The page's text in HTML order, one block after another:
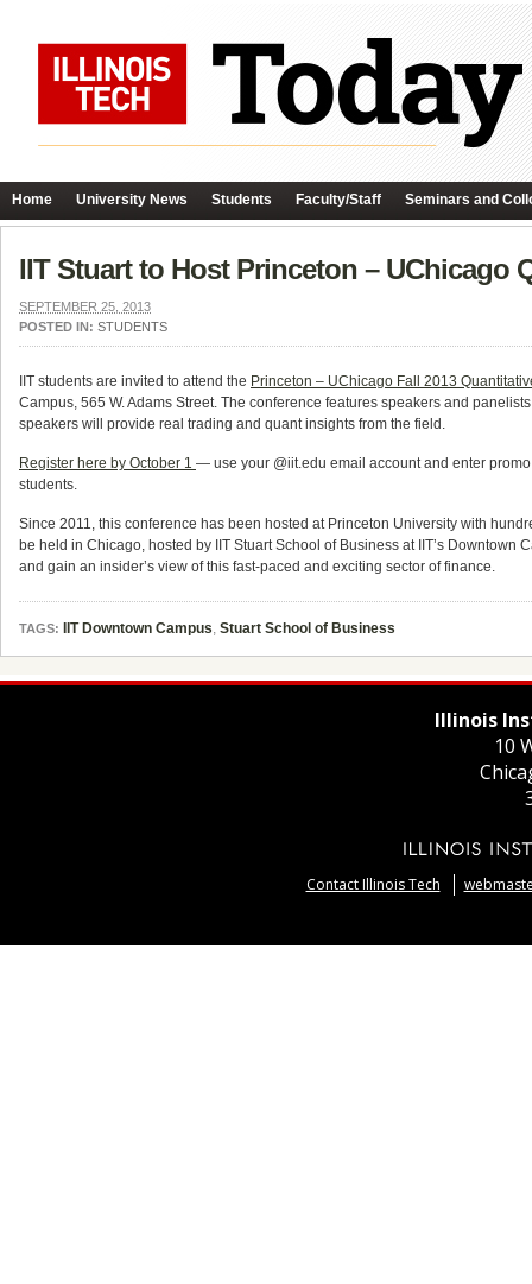
Home University News Students Faculty/Staff Seminars and
IIT Stuart to Host Princeton – UChicago
SEPTEMBER 25, 2013
POSTED IN: STUDENTS
IIT students are invited to attend the Princeton – UChicago Fall 2013
Campus, 565 W. Adams Street. The conference features speakers and
speakers will provide real trading and quant insights from the field.
Register here by October 1 — use your @iit.edu email account and enter
students.
Since 2011, this conference has been hosted at Princeton University with
be held in Chicago, hosted by IIT Stuart School of Business at IIT’s
and gain an insider’s view of this fast-paced and exciting sector of finance.
TAGS: IIT Downtown Campus, Stuart School of Business
Illinois
10
Contact Illinois Tech